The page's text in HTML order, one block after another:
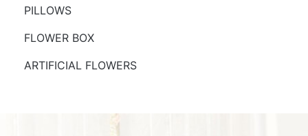
PILLOWS
FLOWER BOX
ARTIFICIAL FLOWERS